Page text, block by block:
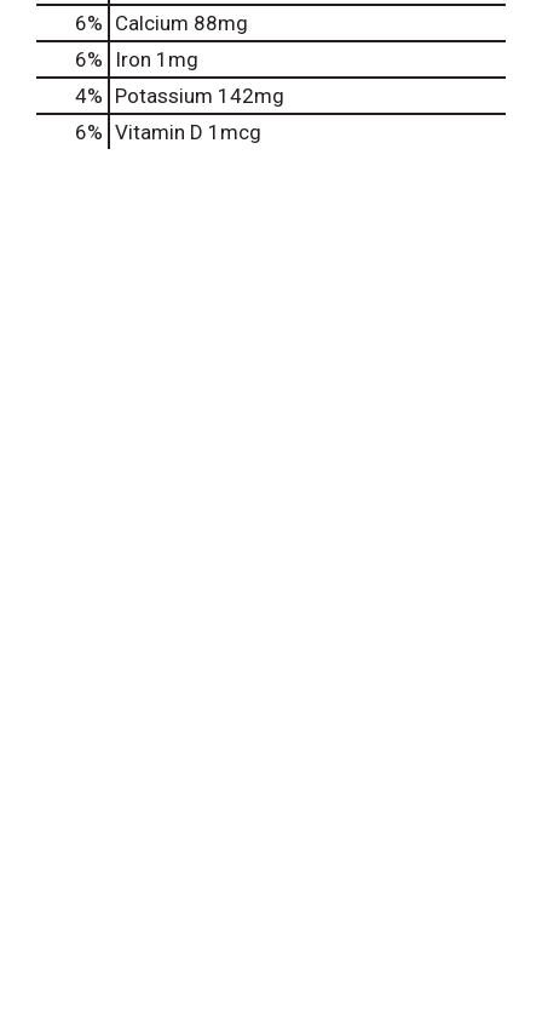
6% Calcium 88mg
6%
Iron 1mg
4% Potassium 142mg
6% Vitamin D 1mcg